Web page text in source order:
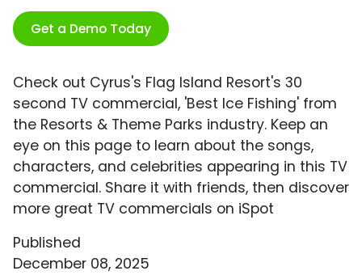
Get a Demo Today
Check out Cyrus's Flag Island Resort's 30
second TV commercial, 'Best Ice Fishing' from
the Resorts & Theme Parks industry. Keep an
eye on this page to learn about the songs,
characters, and celebrities appearing in this TV
commercial. Share it with friends, then discover
more great TV commercials on iSpot
Published
December 08, 2025